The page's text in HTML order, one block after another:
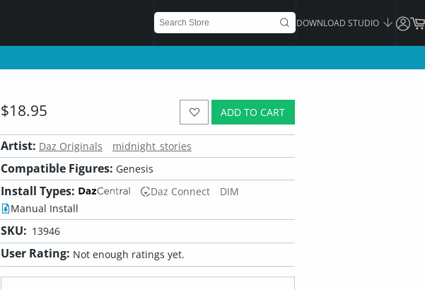
DOWNLOAD STUDIO
ADD TO CART
$18.95
Artist: Daz Originals midnight_stories
Compatible Figures: Genesis
Install Types: Daz Connect
DIM
Manual Install
SKU: 13946
User Rating: Not enough ratings yet.